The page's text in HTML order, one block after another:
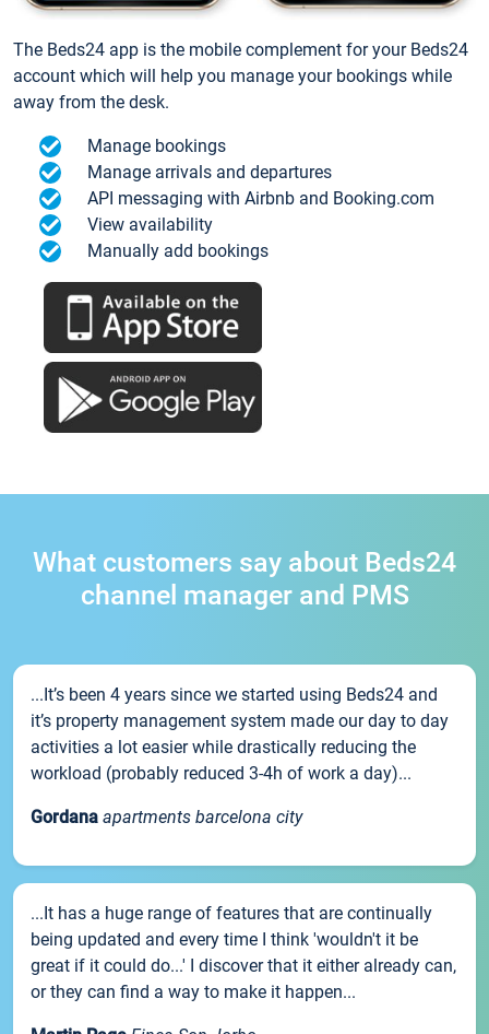
The Beds24 app is the mobile complement for your Beds24
account which will help you manage your bookings while
away from the desk.
Manage bookings
Manage arrivals and departures
API messaging with Airbnb and Booking.com
View availability
Manually add bookings
What customers say about Beds24
channel manager and PMS
...It’s been 4 years since we started using Beds24 and
it’s property management system made our day to day
activities a lot easier while drastically reducing the
workload (probably reduced 3-4h of work a day)...
Gordana apartments barcelona city
...It has a huge range of features that are continually
being updated and every time I think 'wouldn't it be
great if it could do...' I discover that it either already can,
or they can find a way to make it happen...